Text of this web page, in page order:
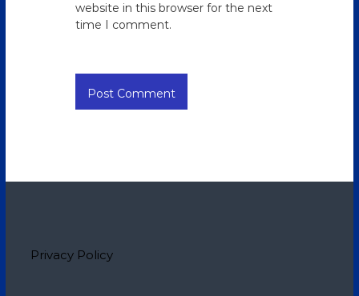
website in this browser for the next
time I comment.
Privacy Policy